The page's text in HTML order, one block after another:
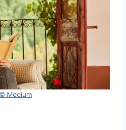
© Medium